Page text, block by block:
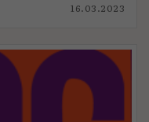
16.03.2023